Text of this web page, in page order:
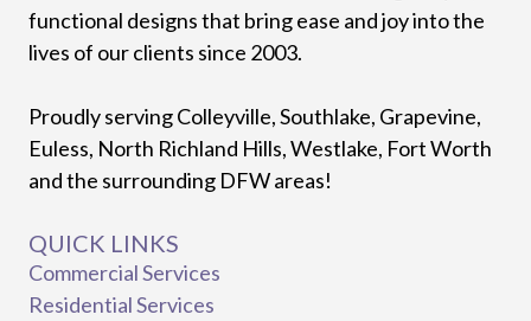
functional designs that bring ease and joy into the
lives of our clients since 2003.
Proudly serving Colleyville, Southlake, Grapevine,
Euless, North Richland Hills, Westlake, Fort Worth
and the surrounding DFW areas!
QUICK LINKS
Commercial Services
Residential Services